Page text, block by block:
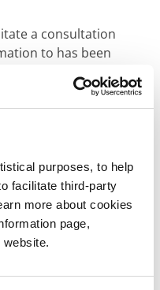
purposes, to help
facilitate third-party
more about cookies
page,
a consultation
to has been
detail required by
pre-
as a minimum, the
/ lands